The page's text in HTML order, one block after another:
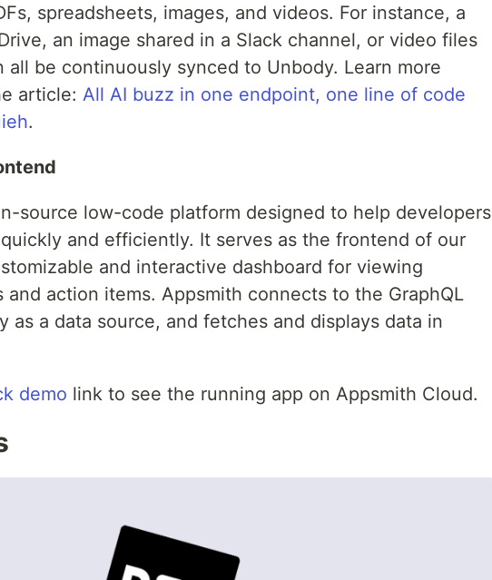
spreadsheets, images, and videos. For instance, a
an image shared in a Slack channel, or video files
all be continuously synced to Unbody. Learn more
article: All AI buzz in one endpoint, one line of code
.
source low-code platform designed to help developers
and efficiently. It serves as the frontend of our
and interactive dashboard for viewing
and action items. Appsmith connects to the GraphQL
as a data source, and fetches and displays data in
demo link to see the running app on Appsmith Cloud.